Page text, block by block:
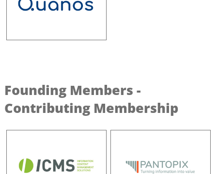
Founding Members -
Contributing Membership